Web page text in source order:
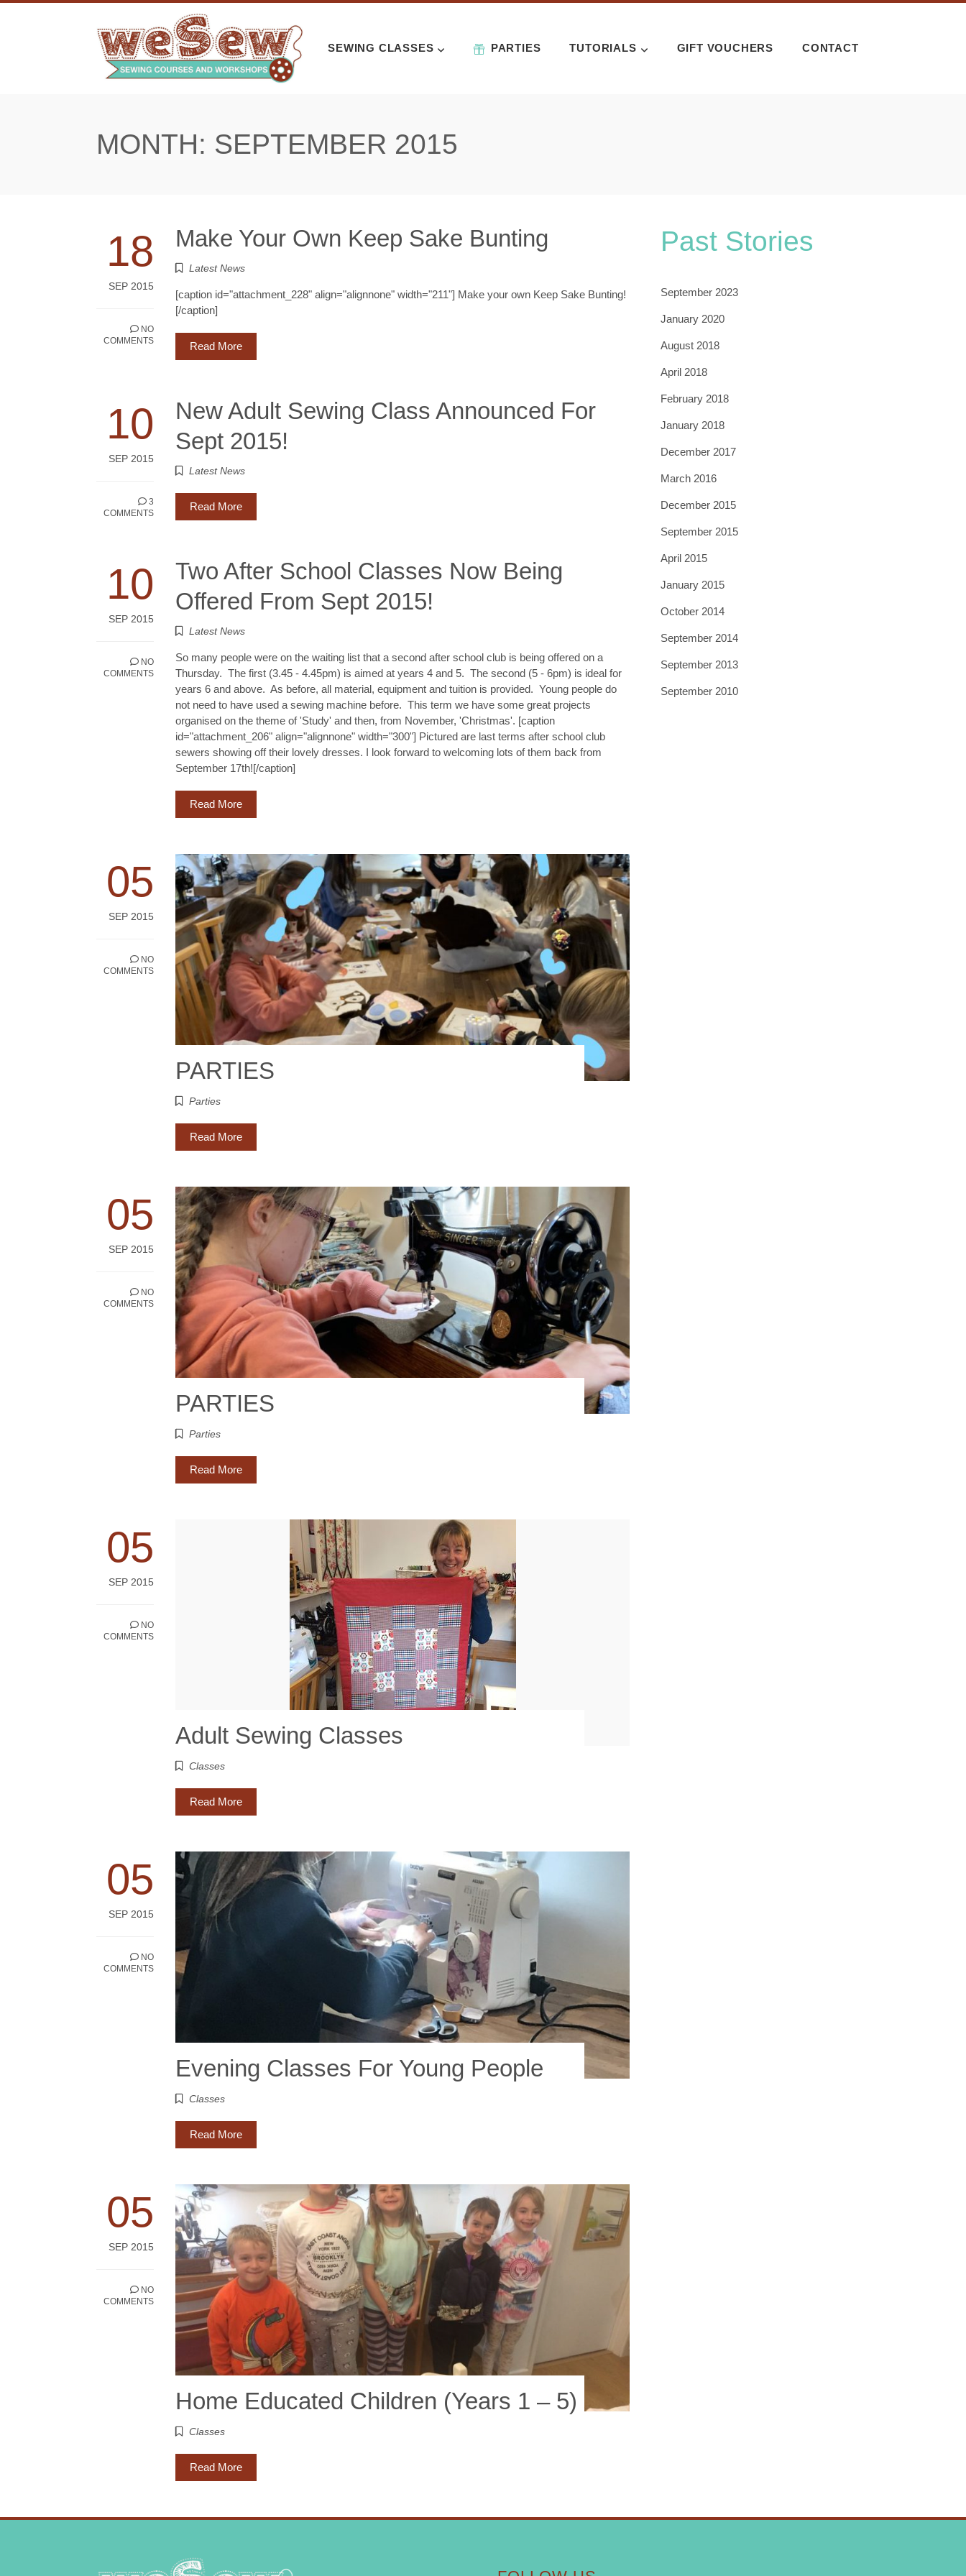
Skip
SEWING CLASSES PARTIES TUTORIALS GIFT VOUCHERS CONTACT
MONTH: SEPTEMBER 2015
18
SEP 2015
NO
COMMENTS
Make Your Own Keep Sake Bunting
Latest News
[caption id="attachment_228" align="alignnone" width="211"] Make your own Keep Sake Bunting!
[/caption]
Read More
10
SEP 2015
3
COMMENTS
New Adult Sewing Class Announced For
Sept 2015!
Latest News
Read More
10
SEP 2015
NO
COMMENTS
Two After School Classes Now Being
Offered From Sept 2015!
Latest News
So many people were on the waiting list that a second after school club is being offered on a
Thursday. The first (3.45 - 4.45pm) is aimed at years 4 and 5. The second (5 - 6pm) is ideal for
years 6 and above. As before, all material, equipment and tuition is provided. Young people do
not need to have used a sewing machine before. This term we have some great projects
organised on the theme of 'Study' and then, from November, 'Christmas'. [caption
id="attachment_206" align="alignnone" width="300"] Pictured are last terms after school club
sewers showing off their lovely dresses. I look forward to welcoming lots of them back from
September 17th![/caption]
Read More
05
SEP 2015
NO
COMMENTS
PARTIES
Parties
Read More
05
SEP 2015
NO
COMMENTS
PARTIES
Parties
Read More
05
SEP 2015
NO
COMMENTS
Adult Sewing Classes
Classes
Read More
05
SEP 2015
NO
COMMENTS
Evening Classes For Young People
Classes
Read More
05
SEP 2015
NO
COMMENTS
Home Educated Children (years 1 – 5)
Classes
Read More
Past Stories
September 2023
January 2020
August 2018
April 2018
February 2018
January 2018
December 2017
March 2016
December 2015
September 2015
April 2015
January 2015
October 2014
September 2014
September 2013
September 2010